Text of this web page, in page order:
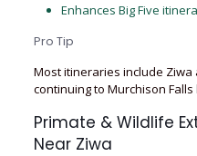
Enhances Big Five
Pro Tip
Most itineraries include
continuing to Murchison
Primate & Wildlife
Near Ziwa